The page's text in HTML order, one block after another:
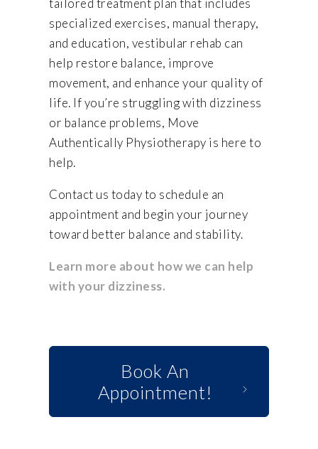
tailored treatment plan that includes
specialized exercises, manual therapy,
and education, vestibular rehab can
help restore balance, improve
movement, and enhance your quality of
life. If you’re struggling with dizziness
or balance problems, Move
Authentically Physiotherapy is here to
help.
Contact us today to schedule an
appointment and begin your journey
toward better balance and stability.
Learn more about how we can help
with your dizziness.
Book An
Appointment!